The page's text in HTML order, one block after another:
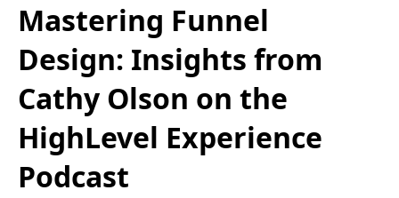
Mastering Funnel
Design: Insights from
Cathy Olson on the
HighLevel Experience
Podcast